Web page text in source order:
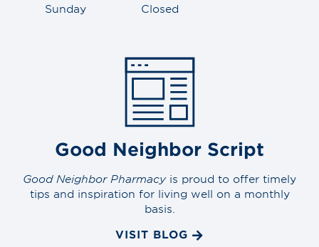
Sunday
Closed
Good Neighbor Script
Good Neighbor Pharmacyis proud to offer timely
tips and inspiration for living well on a monthly
basis.
VISIT BLOG